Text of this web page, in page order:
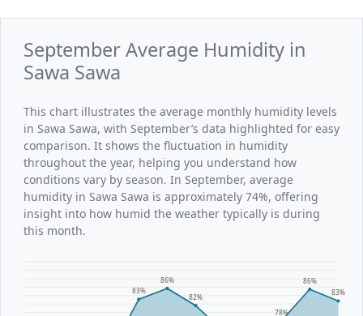
September Average Humidity in
Sawa Sawa
This chart illustrates the average monthly humidity levels
in Sawa Sawa, with September’s data highlighted for easy
comparison. It shows the fluctuation in humidity
throughout the year, helping you understand how
conditions vary by season. In September, average
humidity in Sawa Sawa is approximately 74%, offering
insight into how humid the weather typically is during
this month.
83%
86%
82%
78%
86%
83%